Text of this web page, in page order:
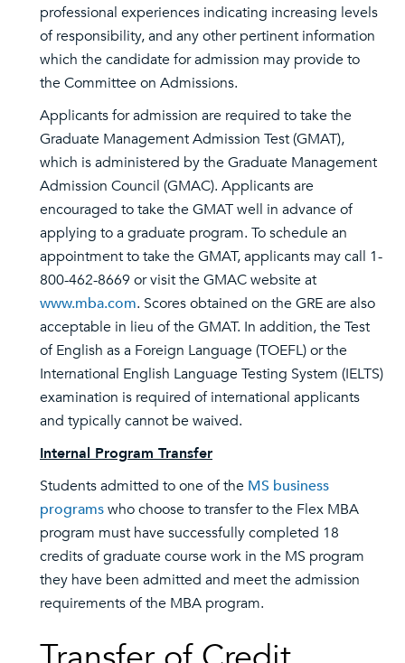
professional experiences indicating increasing levels
of responsibility, and any other pertinent information
which the candidate for admission may provide to
the Committee on Admissions.
Applicants for admission are required to take the
Graduate Management Admission Test (GMAT),
which is administered by the Graduate Management
Admission Council (GMAC). Applicants are
encouraged to take the GMAT well in advance of
applying to a graduate program. To schedule an
appointment to take the GMAT, applicants may call 1-
800-462-8669 or visit the GMAC website at
www.mba.com. Scores obtained on the GRE are also
acceptable in lieu of the GMAT. In addition, the Test
of English as a Foreign Language (TOEFL) or the
International English Language Testing System (IELTS)
examination is required of international applicants
and typically cannot be waived.
Internal Program Transfer
Students admitted to one of the MS business
programswho choose to transfer to the Flex MBA
program must have successfully completed 18
credits of graduate course work in the MS program
they have been admitted and meet the admission
requirements of the MBA program.